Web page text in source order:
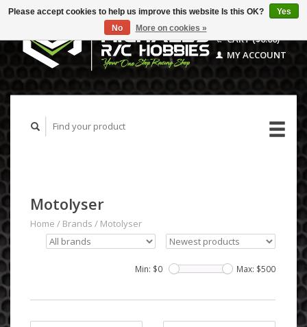
CART ($0.00)
MY ACCOUNT
Motolyser
Home / Brands / Motolyser
Min: $0 Max: $500
Please accept cookies to help us improve this website Is this OK?
Yes
No
More on cookies »